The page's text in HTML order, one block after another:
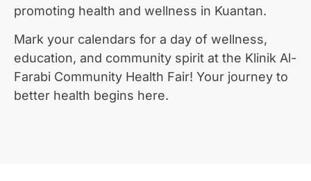
promoting health and wellness in Kuantan.
Mark your calendars for a day of wellness,
education, and community spirit at the Klinik Al-
Farabi Community Health Fair! Your journey to
better health begins here.